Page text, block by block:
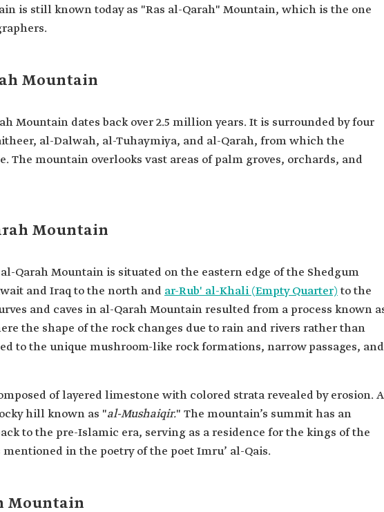
is still known today as "Ras al-Qarah" Mountain, which is the one
Mountain
Mountain dates back over 2.5 million years. It is surrounded by four
al-Dalwah, al-Tuhaymiya, and al-Qarah, from which the
The mountain overlooks vast areas of palm groves, orchards, and
Mountain
Qarah Mountain is situated on the eastern edge of the Shedgum
and Iraq to the north and ar-Rub' al-Khali (Empty Quarter) to the
and caves in al-Qarah Mountain resulted from a process known
the shape of the rock changes due to rain and rivers rather than
to the unique mushroom-like rock formations, narrow passages, and
of layered limestone with colored strata revealed by erosion.
hill known as "al-Mushaiqir." The mountain’s summit has an
to the pre-Islamic era, serving as a residence for the kings of the
in the poetry of the poet Imru’ al-Qais.
Mountain